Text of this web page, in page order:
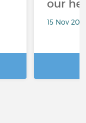
our
15 Nov